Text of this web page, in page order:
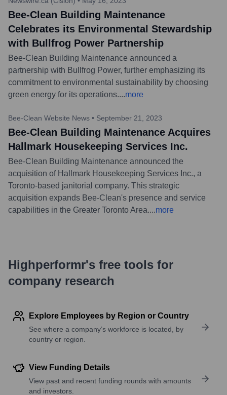
Bee-Clean Building Maintenance
Celebrates its Environmental Stewardship
with Bullfrog Power Partnership
Bee-Clean Building Maintenance announced a
partnership with Bullfrog Power, further emphasizing its
commitment to environmental sustainability by choosing
green energy for its operations....more
Bee-Clean Website News • September 21, 2023
Bee-Clean Building Maintenance Acquires
Hallmark Housekeeping Services Inc.
Bee-Clean Building Maintenance announced the
acquisition of Hallmark Housekeeping Services Inc., a
Toronto-based janitorial company. This strategic
acquisition expands Bee-Clean's presence and service
capabilities in the Greater Toronto Area....more
Highperformr's free tools for
company research
Explore Employees by Region or Country
See where a company’s workforce is located, by
country or region.
View Funding Details
View past and recent funding rounds with amounts
and investors.